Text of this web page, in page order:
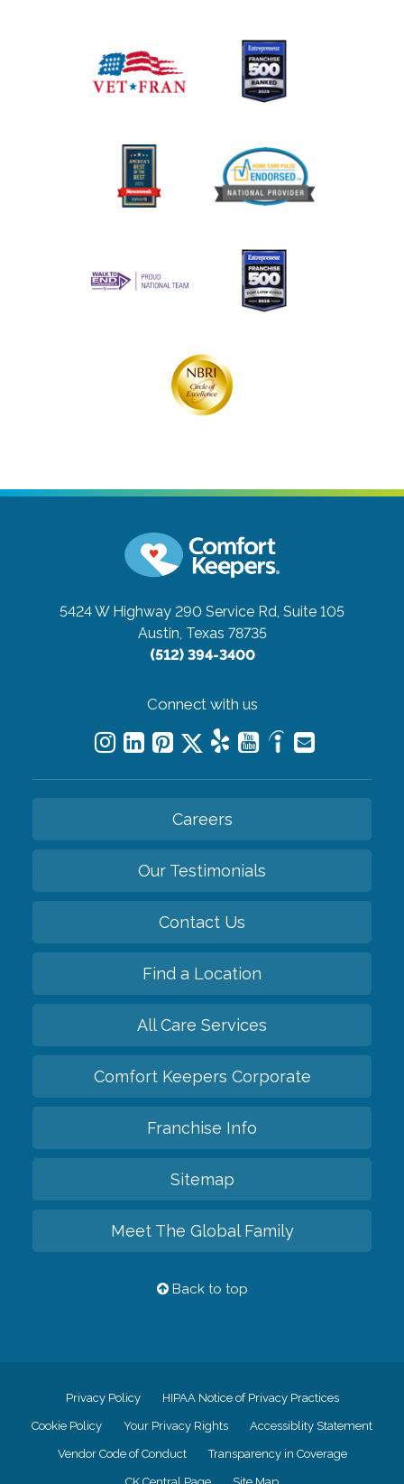
5424 W Highway 290 Service Rd, Suite 105
Austin, Texas 78735
(512) 394-3400
Connect with us
Careers
Our Testimonials
Contact Us
Find a Location
All Care Services
Comfort Keepers Corporate
Franchise Info
Sitemap
Meet The Global Family
Back to top
Privacy Policy HIPAA Notice of Privacy Practices
Cookie Policy Your Privacy Rights Accessiblity Statement
Vendor Code of Conduct Transparency in Coverage